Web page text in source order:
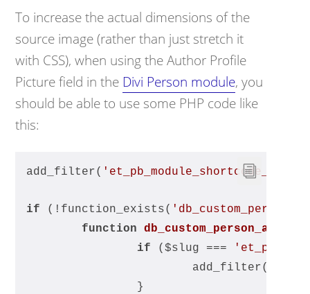
To increase the actual dimensions of the
source image (rather than just stretch it
with CSS), when using the Author Profile
Picture field in the Divi Person module, you
should be able to use some PHP code like
this:
add_filter(
if (!function_exists(
function
if ($slug ===
			add_filter(
		}